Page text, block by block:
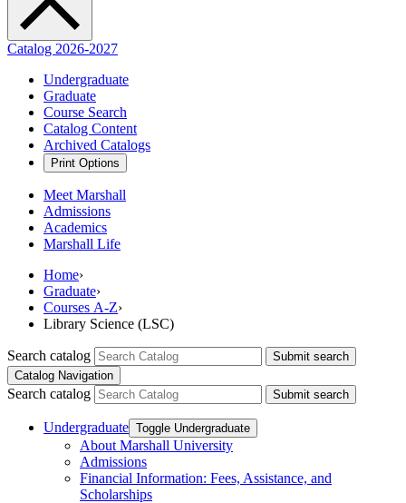
Catalog 2026-2027
Undergraduate
Graduate
Course Search
Catalog Content
Archived Catalogs
Print Options
Meet Marshall
Admissions
Academics
Marshall Life
Home›
Graduate›
Courses A-Z›
Library Science (LSC)
Search catalog
Submit search
Catalog Navigation
Search catalog Submit search
Undergraduate Toggle Undergraduate
About Marshall University
Admissions
Financial Information: Fees, Assistance, and
Scholarships